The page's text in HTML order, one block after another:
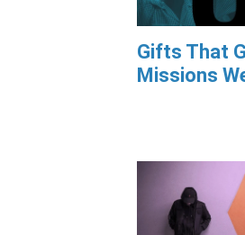
Gifts That
Missions